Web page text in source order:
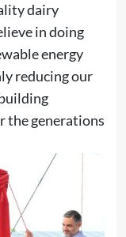
dairy
in doing
energy
reducing our
the generations